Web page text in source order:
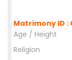
Matrimony ID :
Age / Height
Religion